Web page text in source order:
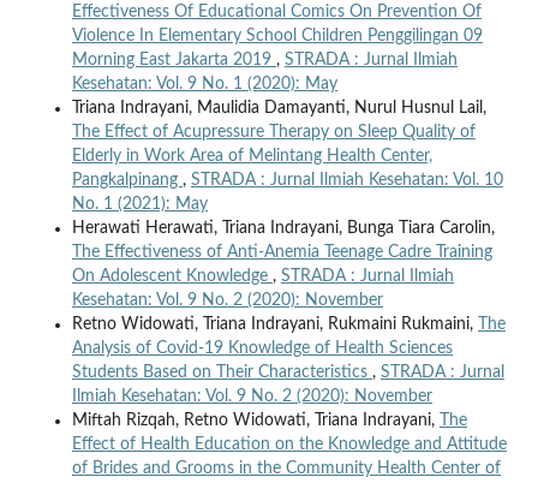
Effectiveness Of Educational Comics On Prevention Of
Violence In Elementary School Children Penggilingan 09
Morning East Jakarta 2019 , STRADA : Jurnal Ilmiah
Kesehatan: Vol. 9 No. 1 (2020): May
Triana Indrayani, Maulidia Damayanti, Nurul Husnul Lail,
The Effect of Acupressure Therapy on Sleep Quality of
Elderly in Work Area of Melintang Health Center,
Pangkalpinang , STRADA : Jurnal Ilmiah Kesehatan: Vol. 10
No. 1 (2021): May
Herawati Herawati, Triana Indrayani, Bunga Tiara Carolin,
The Effectiveness of Anti-Anemia Teenage Cadre Training
On Adolescent Knowledge , STRADA : Jurnal Ilmiah
Kesehatan: Vol. 9 No. 2 (2020): November
Retno Widowati, Triana Indrayani, Rukmaini Rukmaini,
The
Analysis of Covid-19 Knowledge of Health Sciences
Students Based on Their Characteristics , STRADA : Jurnal
Ilmiah Kesehatan: Vol. 9 No. 2 (2020): November
Miftah Rizqah, Retno Widowati, Triana Indrayani,
The
Effect of Health Education on the Knowledge and Attitude
of Brides and Grooms in the Community Health Center of